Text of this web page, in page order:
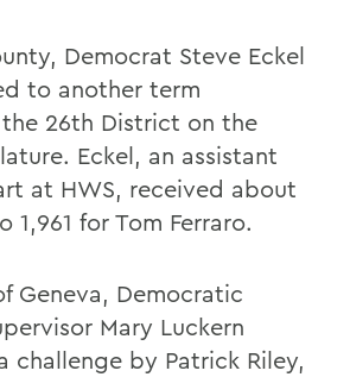
Democrat Steve Eckel
to another term
26th District on the
Eckel, an assistant
at HWS, received about
1,961 for Tom Ferraro.
Geneva, Democratic
Mary Luckern
challenge by Patrick Riley,